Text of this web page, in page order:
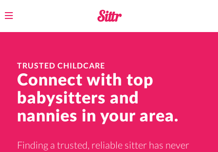
Toggle
TRUSTED CHILDCARE
Connect with top
babysitters and
nannies in your area.
Finding a trusted, reliable sitter has never